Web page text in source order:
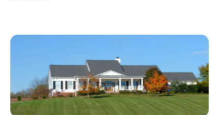
October 2020(5)
September 2020(9)
August 2020(6)
July 2020(3)